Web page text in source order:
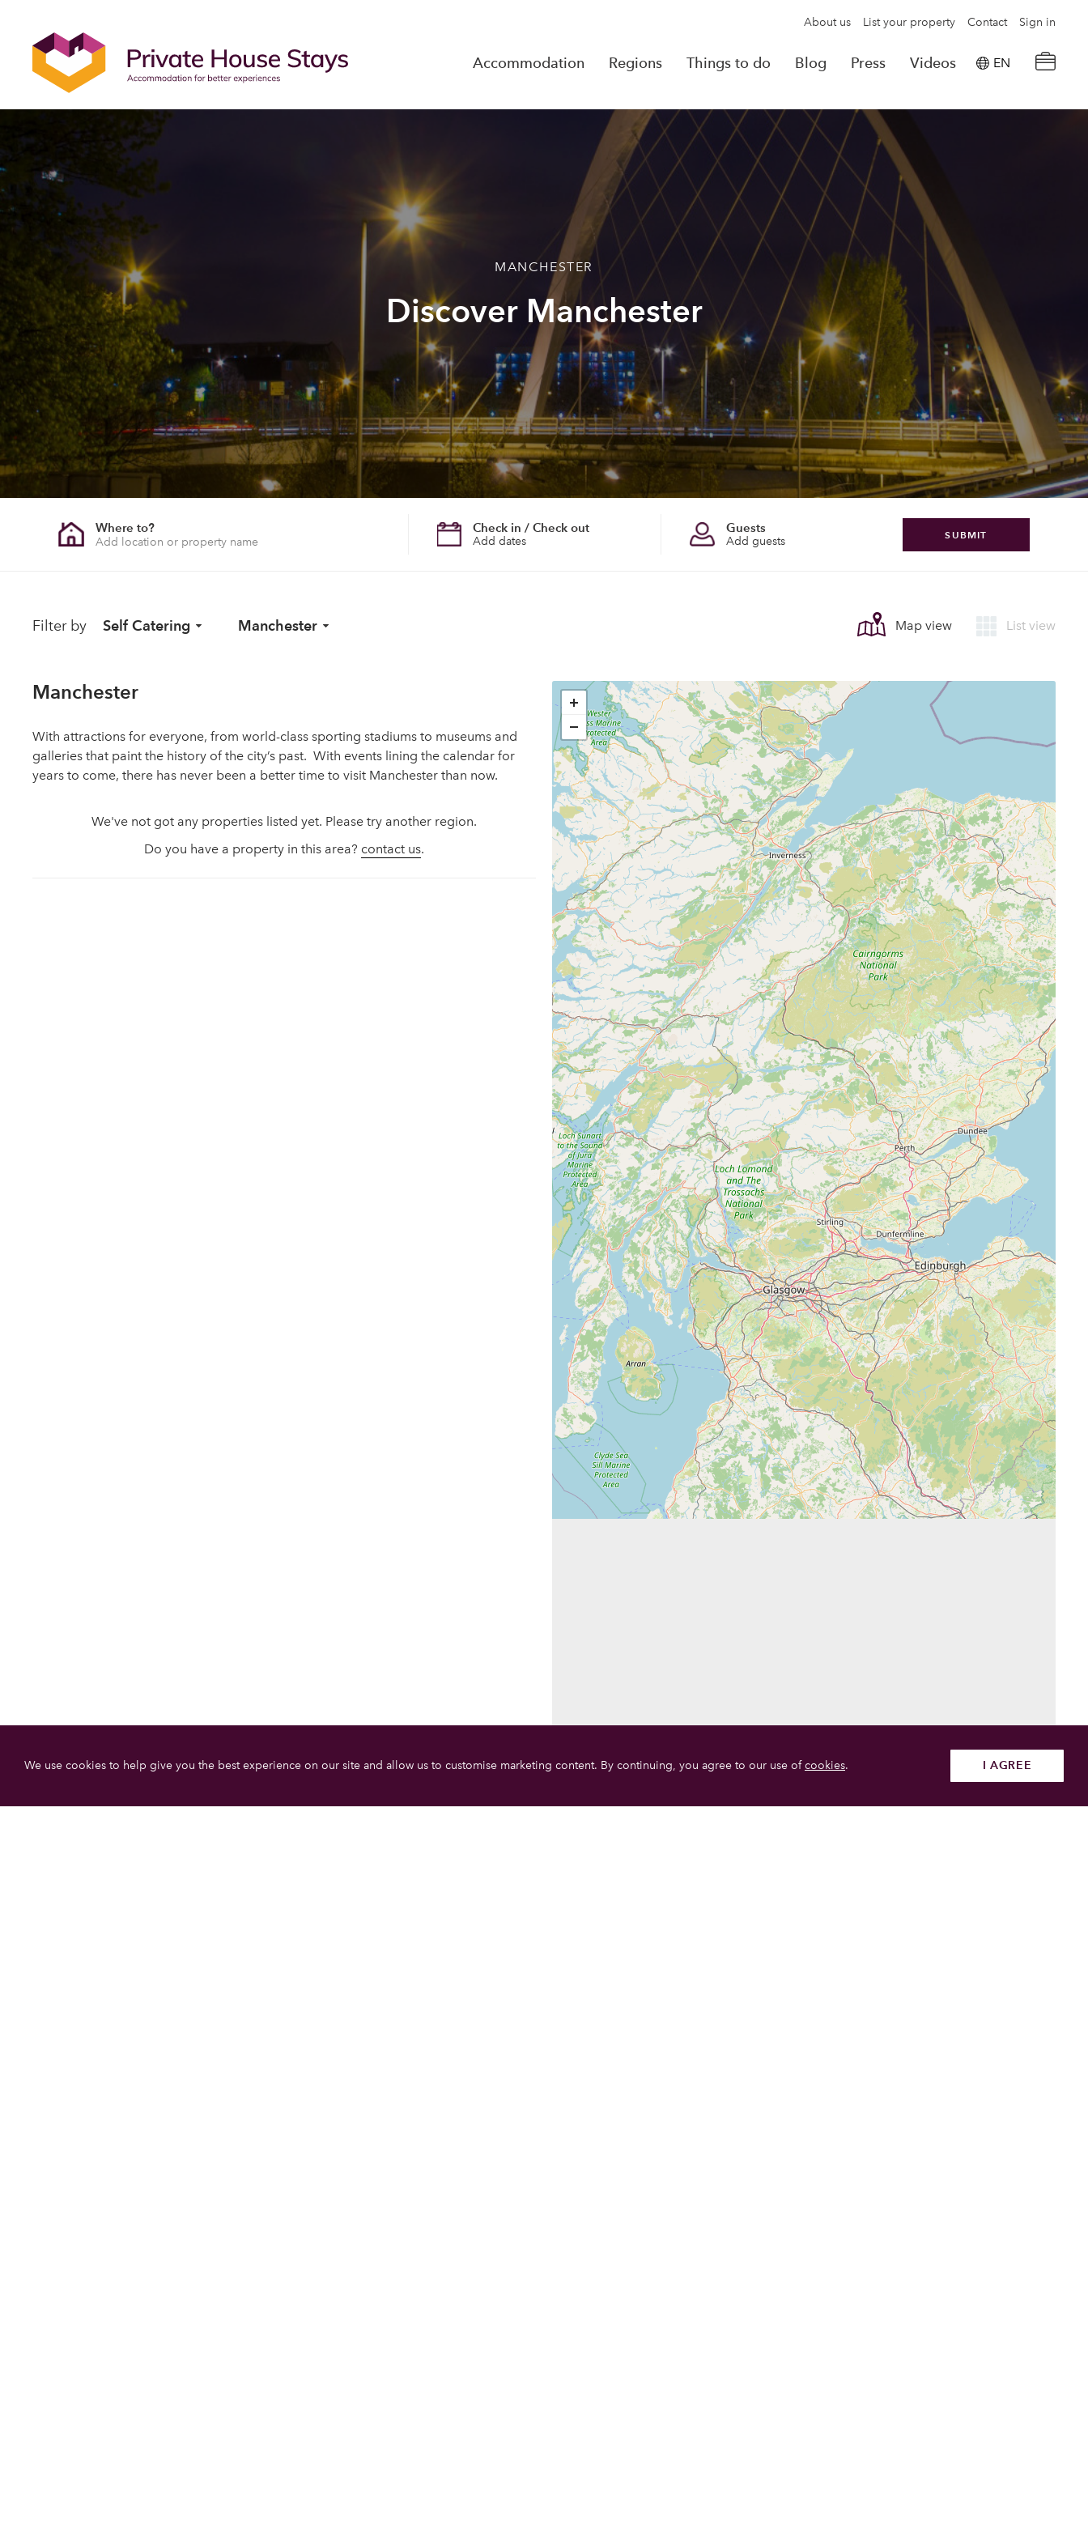
About us List your property Contact Sign in
Accommodation Regions Things to do Blog Press Videos EN
Reservation details ×
No Reservations
Look for another property
MANCHESTER
Discover Manchester
Where to?
Add dates
Check in / Check out
Add guests
Guests SUBMIT
Filter by Self Catering Manchester Map view List view
Manchester
With attractions for everyone, from world-class sporting stadiums to museums and
galleries that paint the history of the city’s past. With events lining the calendar for
years to come, there has never been a better time to visit Manchester than now.
We've not got any properties listed yet. Please try another region.
Do you have a property in this area? contact us.
+
−
We use cookies to help give you the best experience on our site and allow us to customise marketing content. By continuing, you agree to our use ofcookies. I AGREE